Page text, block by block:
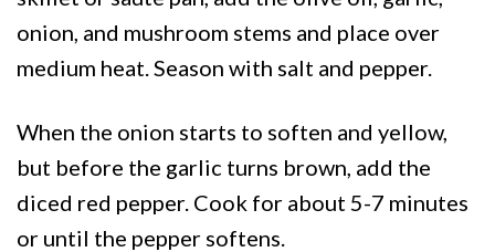
onion, and mushroom stems and place over
medium heat. Season with salt and pepper.
When the onion starts to soften and yellow,
but before the garlic turns brown, add the
diced red pepper. Cook for about 5-7 minutes
or until the pepper softens.